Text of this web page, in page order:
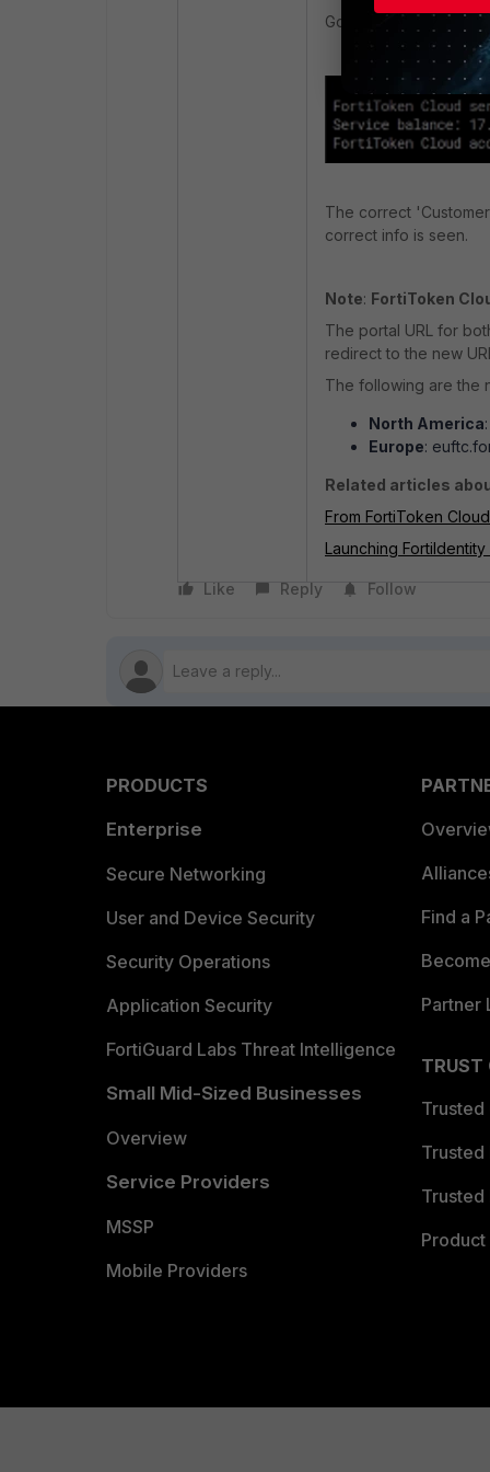
Go back to the
The correct
correct info is seen.
Note: FortiToken
The portal URL for
redirect to the new
The following are the
North America
Europe:
Related articles
From FortiToken
Launching
Like Reply Follow
PRODUCTS
Enterprise
Secure Networking
User and Device Security
Security Operations
Application Security
FortiGuard Labs Threat Intelligence
Small Mid-Sized Businesses
Overview
Service Providers
MSSP
Mobile Providers
Find a
Partner
TRUST
Trusted
Trusted
Trusted